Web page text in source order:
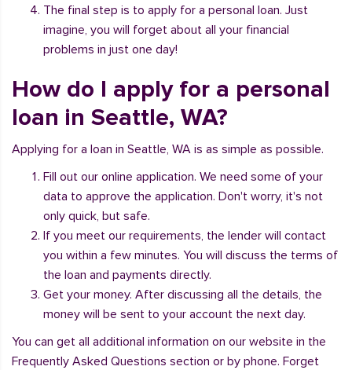
The final step is to apply for a personal loan. Just
imagine, you will forget about all your financial
problems in just one day!
How do I apply for a personal
loan in Seattle, WA?
Applying for a loan in Seattle, WA is as simple as possible.
Fill out our online application. We need some of your
data to approve the application. Don't worry, it's not
only quick, but safe.
If you meet our requirements, the lender will contact
you within a few minutes. You will discuss the terms of
the loan and payments directly.
Get your money. After discussing all the details, the
money will be sent to your account the next day.
You can get all additional information on our website in the
Frequently Asked Questions section or by phone. Forget